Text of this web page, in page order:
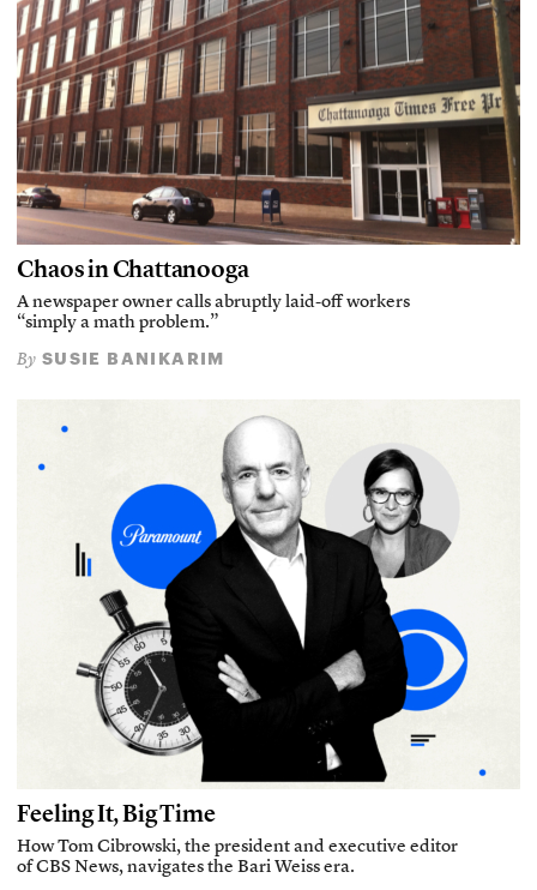
Chaos in Chattanooga
A newspaper owner calls abruptly laid-off workers
“simply a math problem.”
By SUSIE BANIKARIM
Feeling It, Big Time
How Tom Cibrowski, the president and executive editor
of CBS News, navigates the Bari Weiss era.